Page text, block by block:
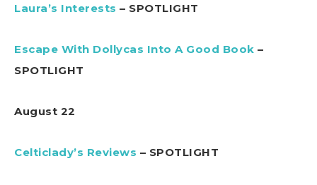
Laura’s Interests – SPOTLIGHT
Escape With Dollycas Into A Good Book –
SPOTLIGHT
August 22
Celticlady’s Reviews – SPOTLIGHT